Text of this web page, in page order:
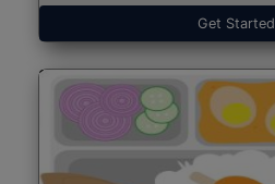
Get Started